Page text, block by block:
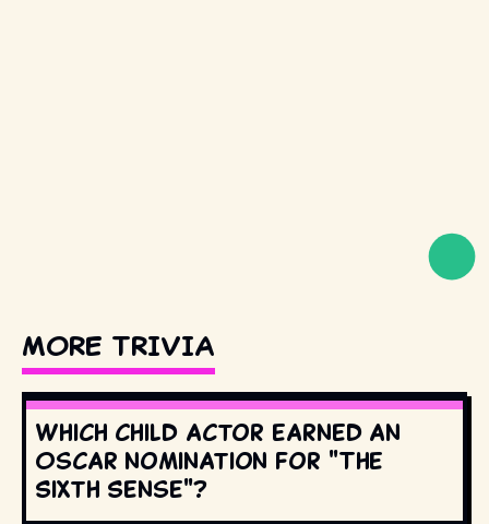
MORE TRIVIA
Which child actor earned an
Oscar nomination for "The
Sixth Sense"?